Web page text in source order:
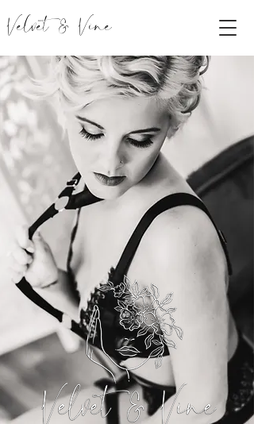
Velvet & Vine